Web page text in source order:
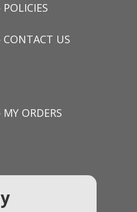
POLICIES
CONTACT US
MY ORDERS